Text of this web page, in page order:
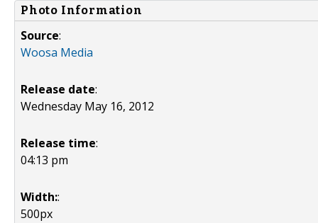
Photo Information
Source:
Woosa Media
Release date:
Wednesday May 16, 2012
Release time:
04:13 pm
Width::
500px